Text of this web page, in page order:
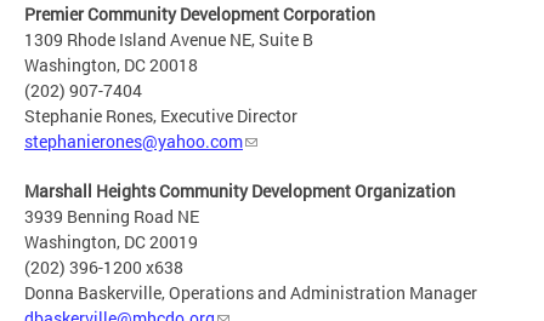
Premier Community Development Corporation
1309 Rhode Island Avenue NE, Suite B
Washington, DC 20018
(202) 907-7404
Stephanie Rones, Executive Director
stephanierones@yahoo.com
Marshall Heights Community Development Organization
3939 Benning Road NE
Washington, DC 20019
(202) 396-1200 x638
Donna Baskerville, Operations and Administration Manager